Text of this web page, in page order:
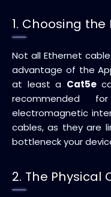
1. Choosing
Not all Ethernet
advantage of the
at least a Cat5e
recommended
electromagnetic
cables, as they are
bottleneck your
2. The Physical